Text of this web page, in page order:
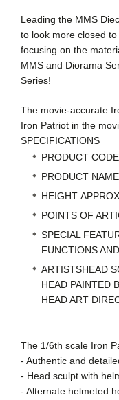
Leading the MMS
to look more closed
focusing on the
MMS and Diorama
Series!
The movie-accurate
Iron Patriot in the
SPECIFICATIONS
PRODUCT CODE
PRODUCT NAME
HEIGHT
POINTS OF
SPECIAL
FUNCTIONS
ARTISTSHEAD
HEAD PAINTED
HEAD ART
The 1/6th scale Iron
- Authentic and
- Head sculpt with
- Alternate helmeted